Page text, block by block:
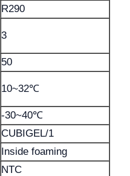
R290
3
50
10~32℃
-30~40℃
CUBIGEL/1
Inside foaming
NTC